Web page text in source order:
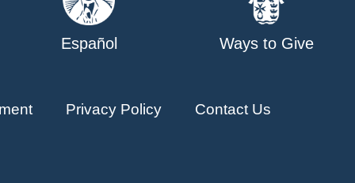
Español Ways to Give
Privacy Policy Contact Us